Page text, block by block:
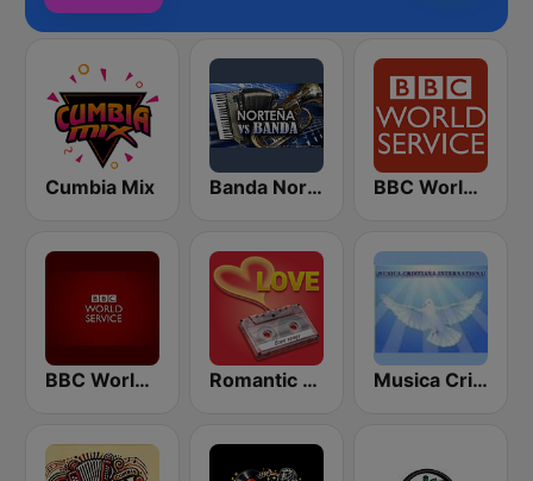
Cumbia Mix Banda Norteña BBC World Service
BBC World Service Romantic Vibes Musica Cristiana Internacional